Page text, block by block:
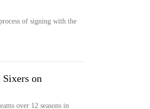
of signing with the
on
over 12 seasons in